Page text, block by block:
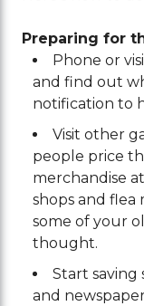
Preparing for
Phone or
and find out
notification to
Visit other
people price
merchandise
shops and flea
some of your
thought.
Start saving
and